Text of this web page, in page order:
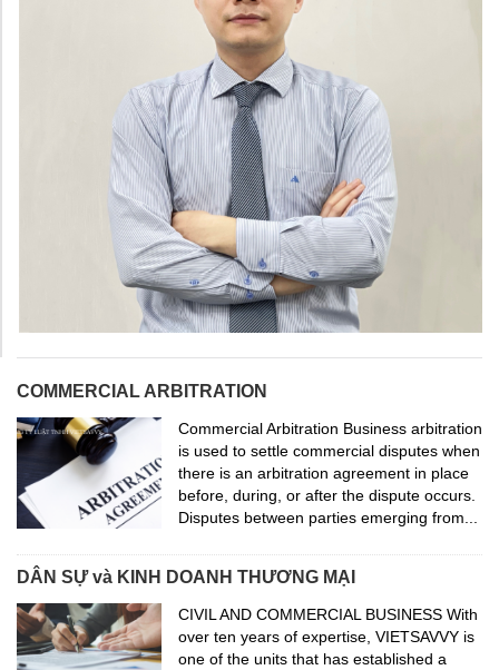
COMMERCIAL ARBITRATION
Commercial Arbitration Business arbitration
is used to settle commercial disputes when
there is an arbitration agreement in place
before, during, or after the dispute occurs.
Disputes between parties emerging from...
DÂN SỰ và KINH DOANH THƯƠNG MẠI
CIVIL AND COMMERCIAL BUSINESS With
over ten years of expertise, VIETSAVVY is
one of the units that has established a